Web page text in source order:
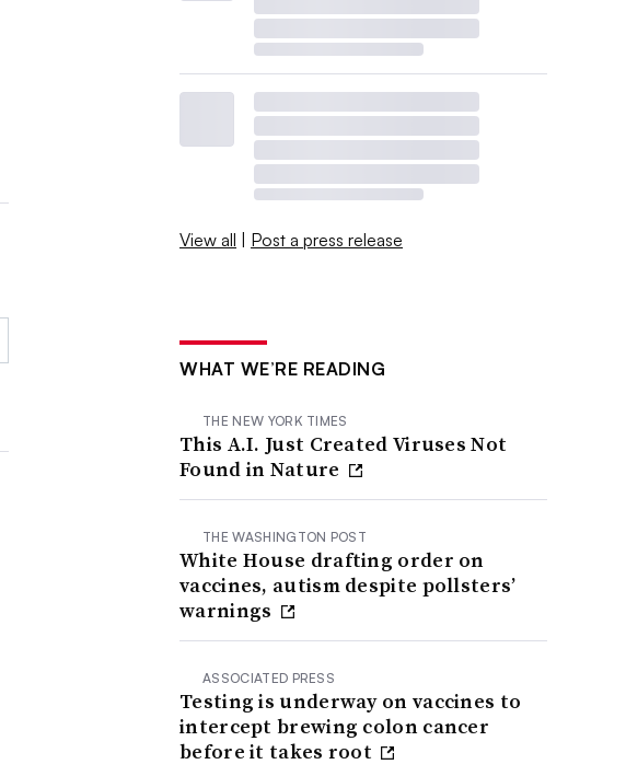
View all | Post a press release
WHAT WE’RE READING
THE NEW YORK TIMES
This A.I. Just Created Viruses Not
Found in Nature
THE WASHINGTON POST
White House drafting order on
vaccines, autism despite pollsters’
warnings
ASSOCIATED PRESS
Testing is underway on vaccines to
intercept brewing colon cancer
before it takes root